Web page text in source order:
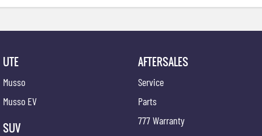
UTE
Musso
Musso EV
SUV
AFTERSALES
Service
Parts
777 Warranty